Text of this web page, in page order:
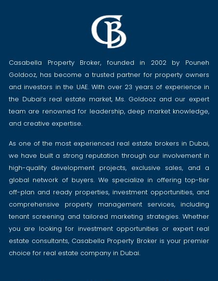
Casabella Property Broker, founded in 2002 by Pouneh
Goldooz, has become a trusted partner for property owners
and investors in the UAE. With over 23 years of experience in
the Dubai’s real estate market, Ms. Goldooz and our expert
team are renowned for leadership, deep market knowledge,
and creative expertise.
As one of the most experienced real estate brokers in Dubai,
we have built a strong reputation through our involvement in
high-quality development projects, exclusive sales, and a
global network of buyers. We specialize in offering top-tier
off-plan and ready properties, investment opportunities, and
comprehensive property management services, including
tenant screening and tailored marketing strategies. Whether
you are looking for investment opportunities or expert real
estate consultants, Casabella Property Broker is your premier
choice for real estate company in Dubai.